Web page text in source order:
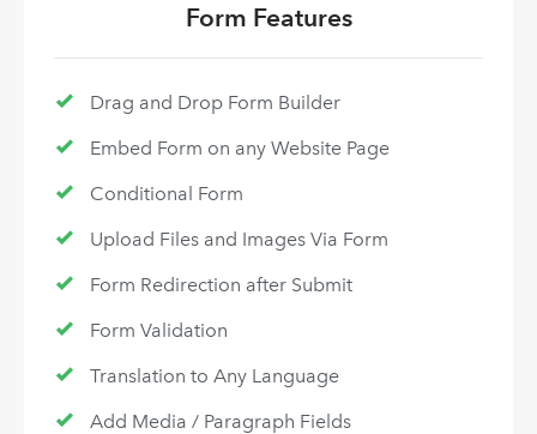
Form Features
Drag and Drop Form Builder
Embed Form on any Website Page
Conditional Form
Upload Files and Images Via Form
Form Redirection after Submit
Form Validation
Translation to Any Language
Add Media / Paragraph Fields